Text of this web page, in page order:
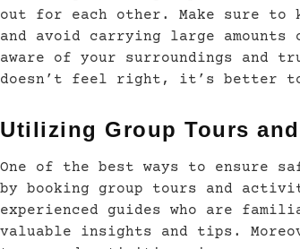
out for each other. Make sure to
and avoid carrying large
aware of your surroundings and
doesn’t feel right, it’s better
Utilizing Group Tours
One of the best ways to ensure
by booking group tours and
experienced guides who are
valuable insights and tips.